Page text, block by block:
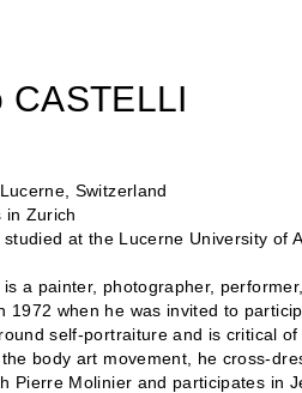
CASTELLI
Switzerland
in Zurich
at the Lucerne University of
is a painter, photographer,
1972 when he was invited to
self-portraiture and is critical
body art movement, he cross-
Pierre Molinier and participates in